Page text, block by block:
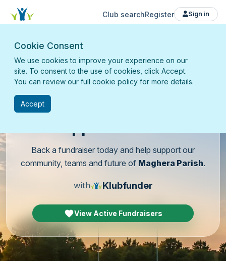
Club searchRegister Sign in
Back a fundraiser today and help support our
community, teams and future of Maghera Parish.
with Klubfunder
View Active Fundraisers
Cookie Consent
We use cookies to improve your experience on our
site. To consent to the use of cookies, click Accept.
You can review our full cookie policy for more details.
Accept